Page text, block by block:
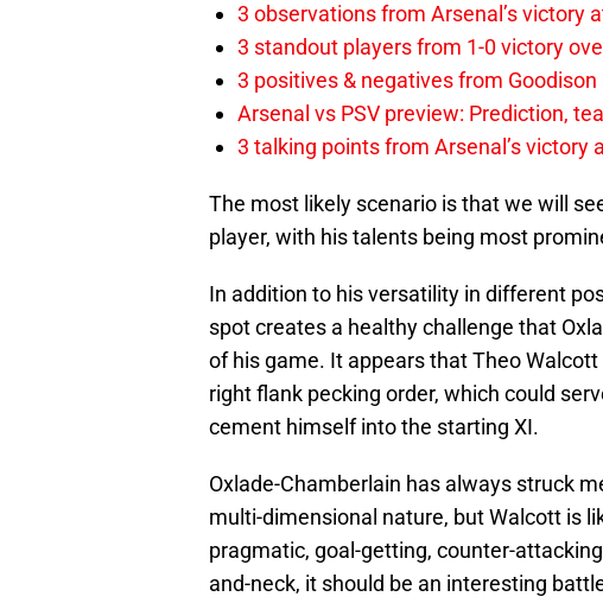
3 observations from Arsenal’s victory
3 standout players from 1-0 victory
3 positives & negatives from
Arsenal vs PSV preview: Prediction,
3 talking points from Arsenal’s victory
The most likely scenario is that we will
player, with his talents being most
In addition to his versatility in different
spot creates a healthy challenge that
of his game. It appears that Theo
right flank pecking order, which could
cement himself into the starting XI.
Oxlade-Chamberlain has always struck
multi-dimensional nature, but Walcott is
pragmatic, goal-getting, counter-
and-neck, it should be an interesting